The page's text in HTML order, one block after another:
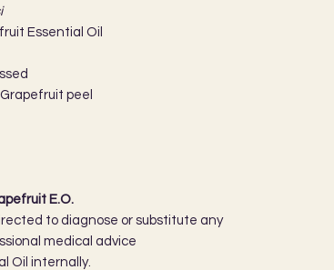
Essential Oil
peel
E.O.
to diagnose or substitute any
medical advice
Oil internally.